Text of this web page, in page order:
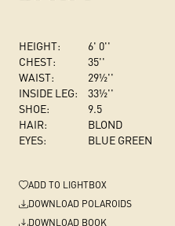
HEIGHT:
6' 0''
CHEST:
35''
WAIST:
29½''
INSIDE LEG:
33½''
SHOE:
9.5
HAIR:
BLOND
EYES:
BLUE GREEN
ADD TO LIGHTBOX
DOWNLOAD POLAROIDS
DOWNLOAD BOOK